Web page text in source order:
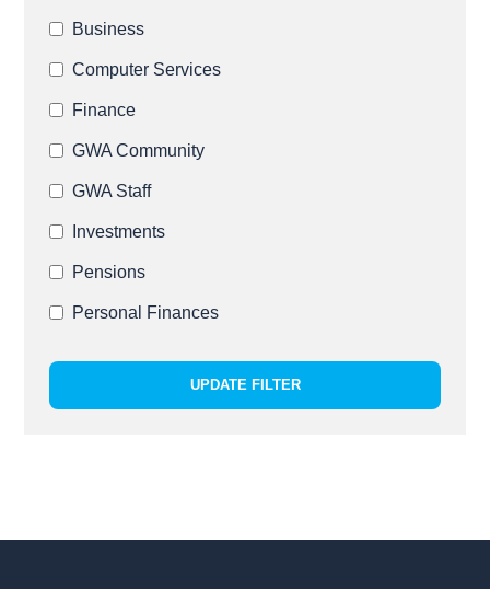
Business
Computer Services
Finance
GWA Community
GWA Staff
Investments
Pensions
Personal Finances
UPDATE FILTER